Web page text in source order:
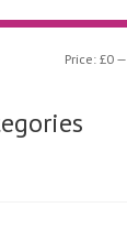
Price: £0—